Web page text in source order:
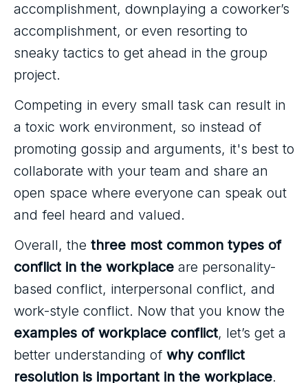
accomplishment, downplaying a coworker’s
accomplishment, or even resorting to
sneaky tactics to get ahead in the group
project.
Competing in every small task can result in
a toxic work environment, so instead of
promoting gossip and arguments, it's best to
collaborate with your team and share an
open space where everyone can speak out
and feel heard and valued.
Overall, the three most common types of
conflict in the workplace are personality-
based conflict, interpersonal conflict, and
work-style conflict. Now that you know the
examples of workplace conflict, let’s get a
better understanding of why conflict
resolution is important in the workplace.